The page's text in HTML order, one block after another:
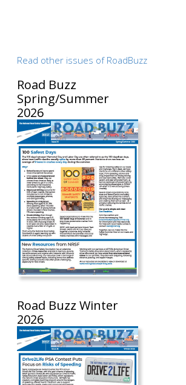
Read other issues of RoadBuzz
Road Buzz
Spring/Summer
2026
Road Buzz Winter
2026